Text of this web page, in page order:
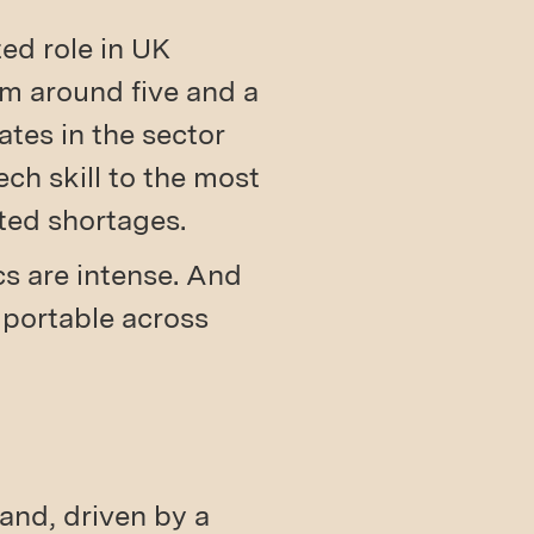
role in UK
around five and a
in the sector
skill to the most
shortages.
are intense. And
across
driven by a